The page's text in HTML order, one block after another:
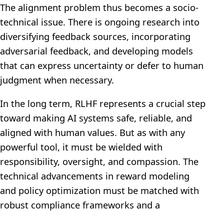
The alignment problem thus becomes a socio-
technical issue. There is ongoing research into
diversifying feedback sources, incorporating
adversarial feedback, and developing models
that can express uncertainty or defer to human
judgment when necessary.
In the long term, RLHF represents a crucial step
toward making AI systems safe, reliable, and
aligned with human values. But as with any
powerful tool, it must be wielded with
responsibility, oversight, and compassion. The
technical advancements in reward modeling
and policy optimization must be matched with
robust compliance frameworks and a